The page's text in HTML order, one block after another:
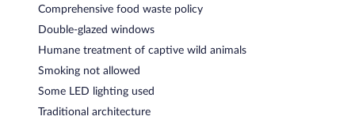
Comprehensive food waste policy
Double-glazed windows
Humane treatment of captive wild animals
Smoking not allowed
Some LED lighting used
Traditional architecture